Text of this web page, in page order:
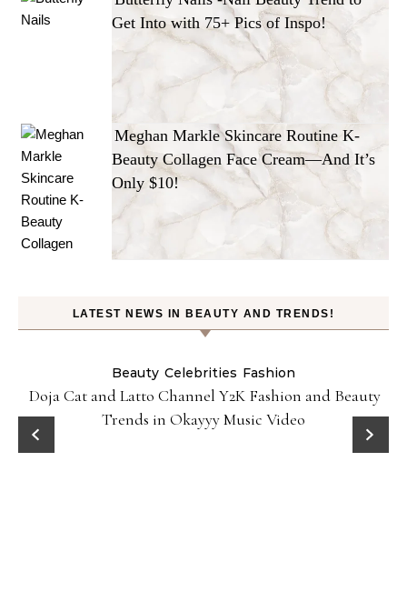
Get Into with 75+ Pics of Inspo!
Meghan Markle Skincare Routine K-
Beauty Collagen Face Cream—And It’s
Only $10!
LATEST NEWS IN BEAUTY AND TRENDS!
Beauty Celebrities Fashion
Doja Cat and Latto Channel Y2K Fashion and Beauty
Trends in Okayyy Music Video